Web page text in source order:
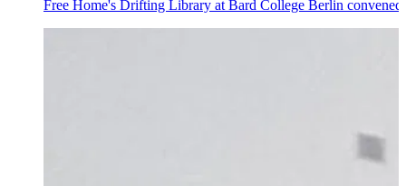
Free Home's Drifting Library at Bard College Berlin